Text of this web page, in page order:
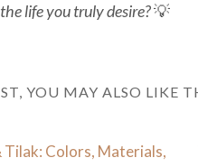
life you truly desire?💡
YOU MAY ALSO LIKE
Tilak: Colors, Materials,